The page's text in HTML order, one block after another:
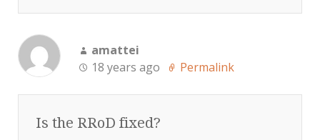
amattei
18 years ago
Permalink
Is the RRoD fixed?